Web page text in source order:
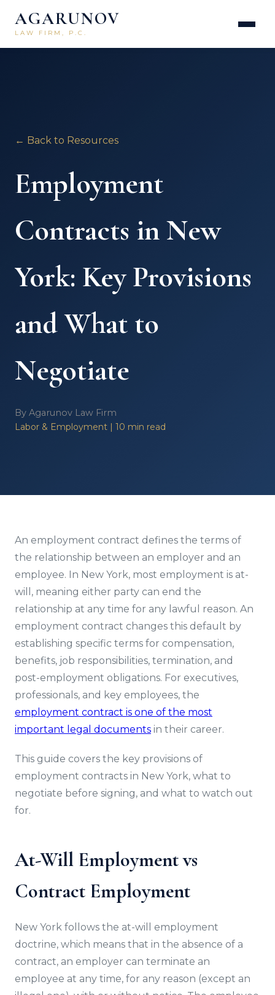
AGARUNOV
LAW FIRM, P.C.
← Back to Resources
Employment
Contracts in New
York: Key Provisions
and What to
Negotiate
By Agarunov Law Firm
Labor & Employment | 10 min read
An employment contract defines the terms of
the relationship between an employer and an
employee. In New York, most employment is at-
will, meaning either party can end the
relationship at any time for any lawful reason. An
employment contract changes this default by
establishing specific terms for compensation,
benefits, job responsibilities, termination, and
post-employment obligations. For executives,
professionals, and key employees, the
employment contract is one of the most
important legal documents in their career.
This guide covers the key provisions of
employment contracts in New York, what to
negotiate before signing, and what to watch out
for.
At-Will Employment vs
Contract Employment
New York follows the at-will employment
doctrine, which means that in the absence of a
contract, an employer can terminate an
employee at any time, for any reason (except an